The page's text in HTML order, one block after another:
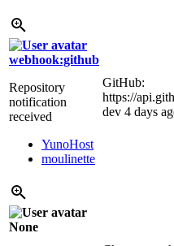
webhook:github
Repository
notification
received
YunoHost
moulinette
GitHub:
https://
dev 4 days
None